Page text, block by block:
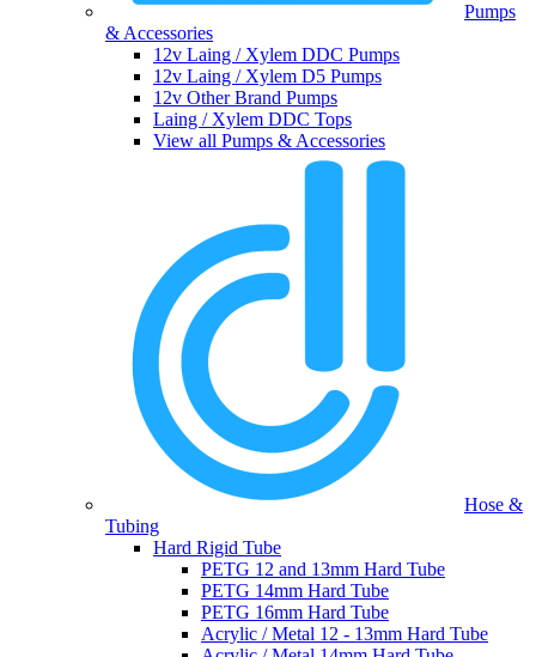
Pumps
& Accessories
12v Laing / Xylem DDC Pumps
12v Laing / Xylem D5 Pumps
12v Other Brand Pumps
Laing / Xylem DDC Tops
View all Pumps & Accessories
Hose &
Tubing
Hard Rigid Tube
PETG 12 and 13mm Hard Tube
PETG 14mm Hard Tube
PETG 16mm Hard Tube
Acrylic / Metal 12 - 13mm Hard Tube